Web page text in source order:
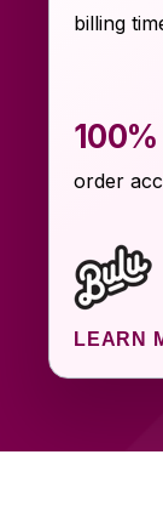
billing
100%
order
LEARN